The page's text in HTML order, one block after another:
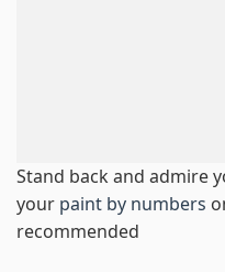
Stand back and admire
your paint by numbers
recommended